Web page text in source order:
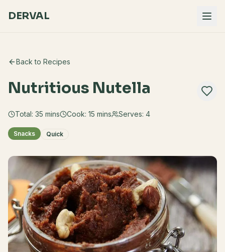
DERVAL
Back to Recipes
Nutritious Nutella
Total: 35 mins Cook: 15 mins Serves: 4
Snacks Quick